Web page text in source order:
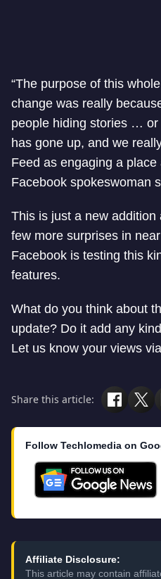
“The purpose of this
change was really
people hiding stories …
has gone up, and we
Feed as engaging a
Facebook spokeswoman
This is just a new
few more surprises in
Facebook is testing this
features.
What do you think about
update? Do it add any
Let us know your views
Share this article:
Follow Techlomedia on
Affiliate Disclosure:
This article may contain